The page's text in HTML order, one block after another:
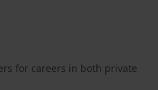
for careers in both private